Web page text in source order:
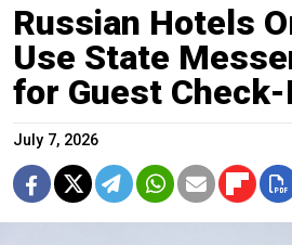
Russian Hotels
Use State
for Guest
July 7, 2026